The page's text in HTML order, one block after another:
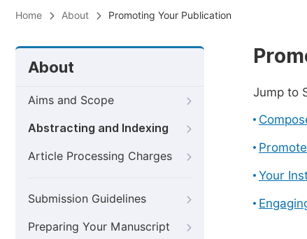
Home About Promoting Your Publication
About
Aims and Scope
Abstracting and Indexing
Article Processing Charges
Submission Guidelines
Preparing Your Manuscript
Jump to
Your